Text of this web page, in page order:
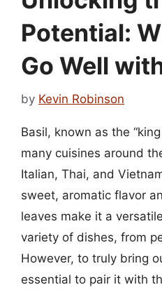
Potential:
Go Well
by Kevin Robinson
Basil, known as the
many cuisines around
Italian, Thai, and
sweet, aromatic flavor
leaves make it a
variety of dishes, from
However, to truly bring
essential to pair it with